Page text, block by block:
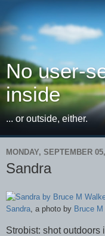
No user-
inside
... or outside, either.
MONDAY, SEPTEMBER
Sandra
Sandra , a photo by Bruce
Strobist: shot outdoors